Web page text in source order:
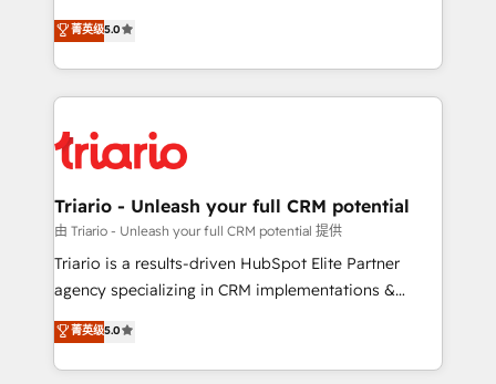
of experience and quality of skilled staff has earned
them a trusted reputation within the HubSpot
clients.” - Brian Garvey, VP, Solutions Partner
Program, HubSpot.
DIGITALISIM, nous avons l'intime conviction que la
réussite des entreprises passe par l’innovation web,
le marketing digital, et la relation client ! C'est
pourquoi, nos experts sont à la fois capables de
référencement, votre stratégie digitale et le pilotage
et l'intégration d'HubSpot ! Les grandes phases d'un
projet HubSpot avec DIGITALISIM : 🧽 Nettoyage,
migration et intégration des bases de données. 🚀
Développement des interfaces avec vos logiciels
Book Process & Guidelines utilisateurs 🎓
Formations des utilisateurs
菁英级5.0
Triario - Unleash your full CRM potential
由 Triario - Unleash your full CRM potential 提供
Triario is a results-driven HubSpot Elite Partner
agency specializing in CRM implementations &
migrations, Revenue Operations, Custom
Integrations, Custom AI agents and AI-ready Website
Design With over 15 years of experience, we help
菁英级5.0